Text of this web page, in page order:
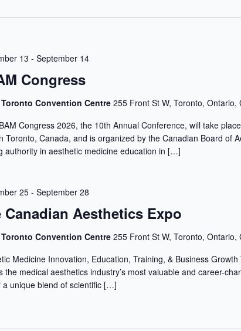
Congress
13 - September 14
Convention Centre 255 Front St W, Toronto, Ontario,
Congress 2026, the 10th Annual Conference, will take
Toronto, Canada, and is organized by the Canadian Board of
authority in aesthetic medicine education in […]
Canadian Aesthetics Expo
25- September 28
Convention Centre 255 Front St W, Toronto, Ontario,
Medicine Innovation, Education, Training, & Business
the medical aesthetics industry’s most valuable and career-
a unique blend of scientific […]